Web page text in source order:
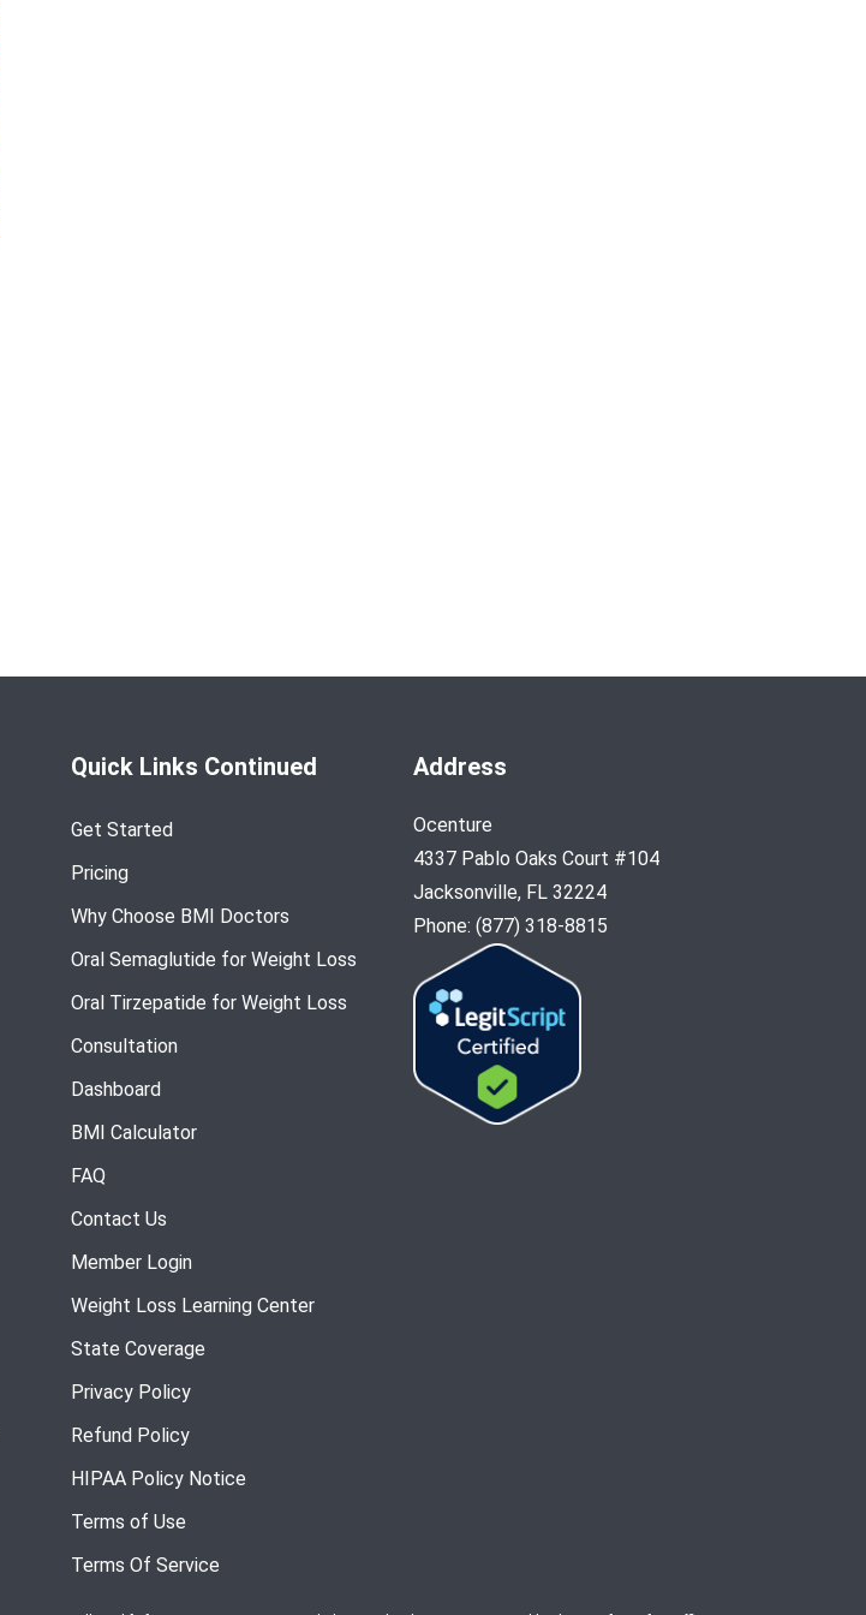
Quick Links Continued
Get Started
Pricing
Why Choose BMI Doctors
Oral Semaglutide for Weight Loss
Oral Tirzepatide for Weight Loss
Consultation
Dashboard
BMI Calculator
FAQ
Contact Us
Member Login
Weight Loss Learning Center
State Coverage
Privacy Policy
Refund Policy
HIPAA Policy Notice
Terms of Use
Terms Of Service
Address
Ocenture
4337 Pablo Oaks Court #104
Jacksonville, FL 32224
Phone: (877) 318-8815